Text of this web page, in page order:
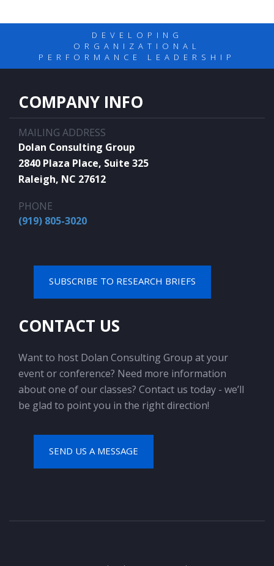
DEVELOPING
ORGANIZATIONAL
PERFORMANCE LEADERSHIP
COMPANY INFO
MAILING ADDRESS
Dolan Consulting Group
2840 Plaza Place, Suite 325
Raleigh, NC 27612
PHONE
(919) 805-3020
SUBSCRIBE TO RESEARCH BRIEFS
CONTACT US
Want to host Dolan Consulting Group at your
event or conference? Need more information
about one of our classes? Contact us today - we’ll
be glad to point you in the right direction!
SEND US A MESSAGE